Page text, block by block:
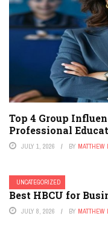
Top 4 Group
Professional
JULY 1, 2026 BY MATTHEW
UNCATEGORIZED
Best HBCU for
JULY 8, 2026 BY MATTHEW